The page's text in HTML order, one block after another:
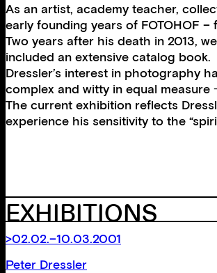
As an artist, academy teacher,
early founding years of FOTOHOF
Two years after his death in 2013,
included an extensive catalog book.
Dressler’s interest in photography
complex and witty in equal
The current exhibition reflects
experience his sensitivity to the
EXHIBITIONS
>02.02.–10.03.2001
Peter Dressler